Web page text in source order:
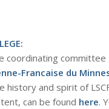
coordinating
Francaise du
history and spirit of
can be found here.